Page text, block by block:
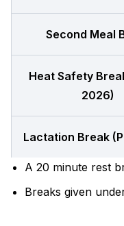
Second Meal
Heat Safety
2026)
Lactation Break
A 20 minute rest
Breaks given